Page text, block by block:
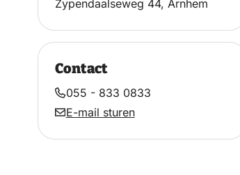
Zypendaalseweg 44, Arnhem
Contact
055 - 833 0833
E-mail sturen